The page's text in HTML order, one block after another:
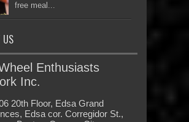
free meal...
US
Enthusiasts
Inc.
20th Floor, Edsa Grand
Edsa cor. Corregidor St.,